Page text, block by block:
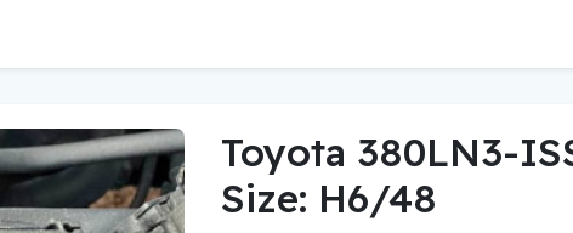
Toyota 380LN3-
Size: H6/48